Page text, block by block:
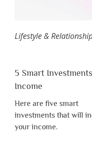
Lifestyle &
5 Smart
Income
Here are five smart
investments that will
your income.